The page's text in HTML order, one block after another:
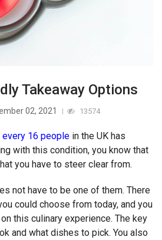
Takeaway Options
02, 2021 13574
every 16 people in the UK has
with this condition, you know that
you have to steer clear from.
not have to be one of them. There
could choose from today, and you
this culinary experience. The key
and what dishes to pick. You also